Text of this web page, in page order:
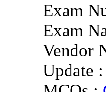
Exam
Exam
Vendor
Update :